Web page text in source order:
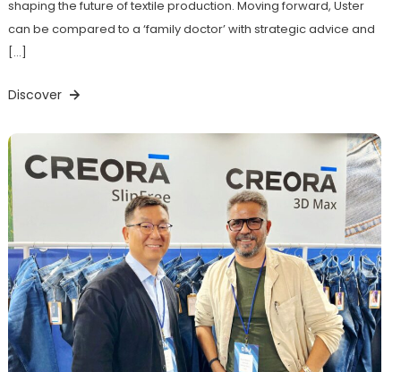
shaping the future of textile production. Moving forward, Uster
can be compared to a ‘family doctor’ with strategic advice and
[…]
Discover